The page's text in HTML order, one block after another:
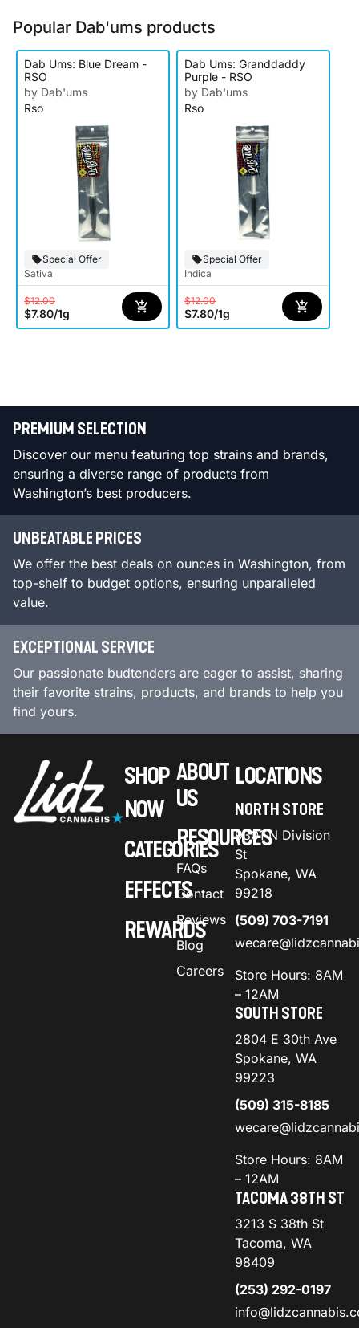
Popular Dab'ums products
Dab Ums: Blue Dream -
RSO
by Dab'ums
Rso
Special Offer
Sativa
$12.00
$7.80/1g
Dab Ums: Granddaddy
Purple - RSO
by Dab'ums
Rso
Special Offer
Indica
$12.00
$7.80/1g
PREMIUM SELECTION
Discover our menu featuring top strains and brands,
ensuring a diverse range of products from
Washington’s best producers.
UNBEATABLE PRICES
We offer the best deals on ounces in Washington, from
top-shelf to budget options, ensuring unparalleled
value.
EXCEPTIONAL SERVICE
Our passionate budtenders are eager to assist, sharing
their favorite strains, products, and brands to help you
find yours.
SHOP
NOW
CATEGORIES
EFFECTS
REWARDS
ABOUT
US
RESOURCES
FAQs
Contact
Reviews
Blog
Careers
LOCATIONS
NORTH STORE
9301 N Division
St
Spokane, WA
99218
(509) 703-7191
Store Hours: 8AM
– 12AM
SOUTH STORE
2804 E 30th Ave
Spokane, WA
99223
(509) 315-8185
Store Hours: 8AM
– 12AM
TACOMA 38TH ST
3213 S 38th St
Tacoma, WA
98409
(253) 292-0197